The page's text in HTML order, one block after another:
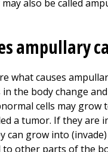
also be called
ampullary
what causes
in the body change
cells may grow
a tumor. If they are
can grow into
to other parts of the